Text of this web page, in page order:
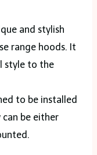
and stylish
range hoods. It
style to the
to be installed
can be either